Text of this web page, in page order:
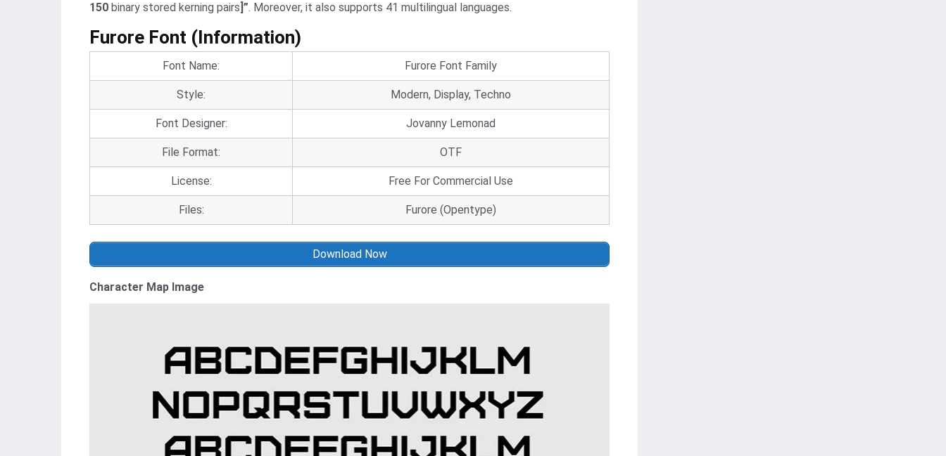
150 binary stored kerning pairs ]”. Moreover, it also supports 41 multilingual languages.
Furore Font (Information)
Font Name: Furore Font Family
Style: Modern, Display, Techno
Font Designer: Jovanny Lemonad
File Format: OTF
License: Free For Commercial Use
Files: Furore (Opentype)
Download Now
Character Map Image